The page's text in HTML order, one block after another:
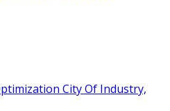
City Of Industry,